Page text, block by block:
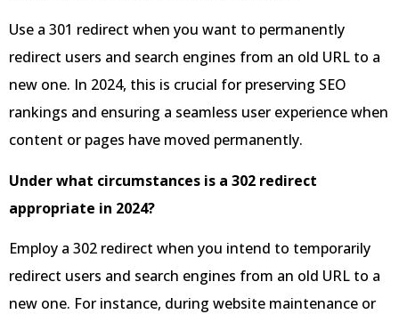
Use a 301 redirect when you want to permanently
redirect users and search engines from an old URL to a
new one. In 2024, this is crucial for preserving SEO
rankings and ensuring a seamless user experience when
content or pages have moved permanently.
Under what circumstances is a 302 redirect
appropriate in 2024?
Employ a 302 redirect when you intend to temporarily
redirect users and search engines from an old URL to a
new one. For instance, during website maintenance or